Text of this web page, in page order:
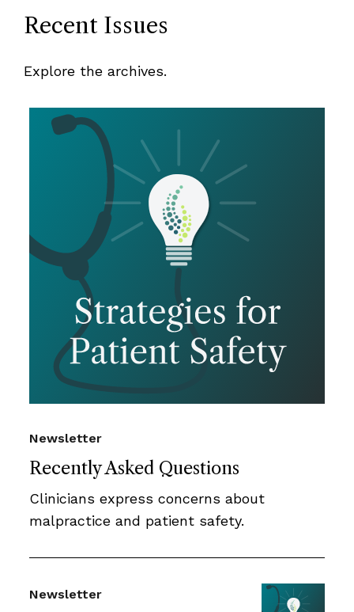
Recent Issues
Explore the archives.
Recently Asked Questions
Newsletter
Clinicians express concerns about
malpractice and patient safety.
Newsletter